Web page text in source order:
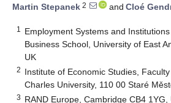
Martin Stepanek 2 and Cloé
1
Employment Systems and
Business School, University of East
UK
2 Institute of Economic Studies,
Charles University, 110 00 Staré
3 RAND Europe, Cambridge CB4 1YG,